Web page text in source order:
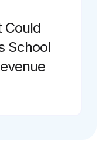
Could
School